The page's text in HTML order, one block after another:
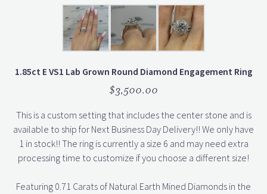
1.85ct E VS1 Lab Grown Round Diamond Engagement Ring
$3,500.00
This is a custom setting that includes the center stone and is
available to ship for Next Business Day Delivery!! We only have
1 in stock!! The ring is currently a size 6 and may need extra
processing time to customize if you choose a different size!
Featuring 0.71 Carats of Natural Earth Mined Diamonds in the